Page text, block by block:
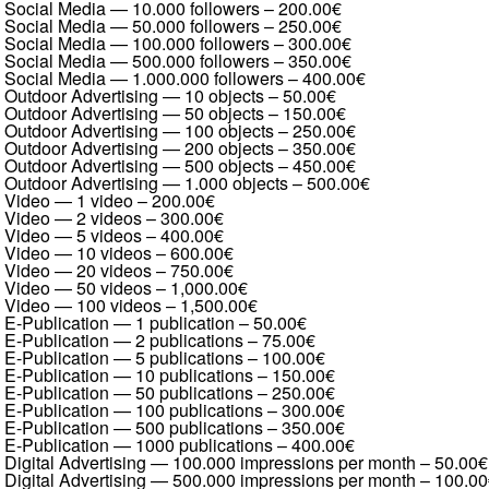
Social Media — 10.000 followers–200.00€
Social Media — 50.000 followers–250.00€
Social Media — 100.000 followers–300.00€
Social Media — 500.000 followers–350.00€
Social Media — 1.000.000 followers–400.00€
Outdoor Advertising — 10 objects–50.00€
Outdoor Advertising — 50 objects– 150.00€
Outdoor Advertising — 100 objects–250.00€
Outdoor Advertising — 200 objects–350.00€
Outdoor Advertising — 500 objects–450.00€
Outdoor Advertising — 1.000 objects–500.00€
Video — 1 video–200.00€
Video — 2 videos–300.00€
Video — 5 videos–400.00€
Video — 10 videos–600.00€
Video — 20 videos–750.00€
Video — 50 videos– 1,000.00€
Video — 100 videos– 1,500.00€
E-Publication — 1 publication –50.00€
E-Publication — 2 publications–75.00€
E-Publication — 5 publications– 100.00€
E-Publication — 10 publications– 150.00€
E-Publication — 50 publications–250.00€
E-Publication — 100 publications–300.00€
E-Publication — 500 publications–350.00€
E-Publication — 1000 publications–400.00€
Digital Advertising — 100.000 impressions per month –50.00€
Digital Advertising — 500.000 impressions per month –